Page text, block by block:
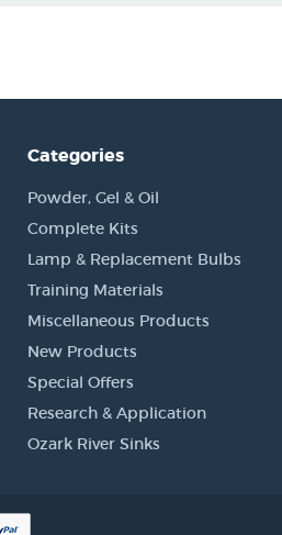
Categories
Powder, Gel & Oil
Complete Kits
Lamp & Replacement Bulbs
Training Materials
Miscellaneous Products
New Products
Special Offers
Research & Application
Ozark River Sinks